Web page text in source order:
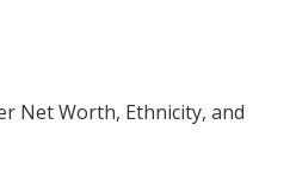
Net Worth, Ethnicity, and